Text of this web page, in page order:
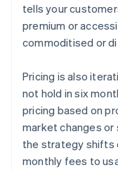
tells your
premium or
commoditised or
‍Pricing is also
not hold in six
pricing based on
market changes
the strategy shifts
monthly fees to